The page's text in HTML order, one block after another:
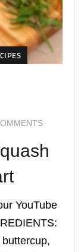
YouTube